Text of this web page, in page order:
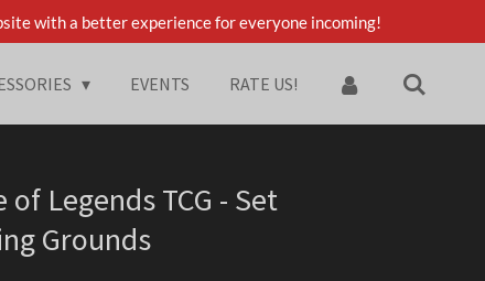
with a better experience for everyone incoming!
EVENTS RATE US!
Legends TCG - Set
Grounds